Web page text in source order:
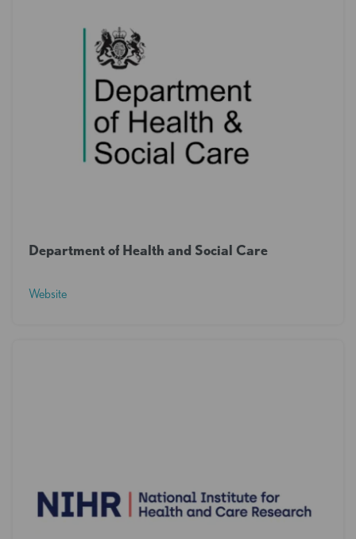
Department of Health and Social Care
Website